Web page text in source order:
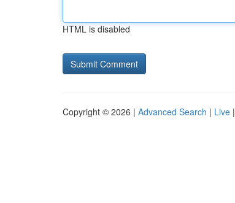
HTML is disabled
Copyright © 2026 | Advanced Search | Live |